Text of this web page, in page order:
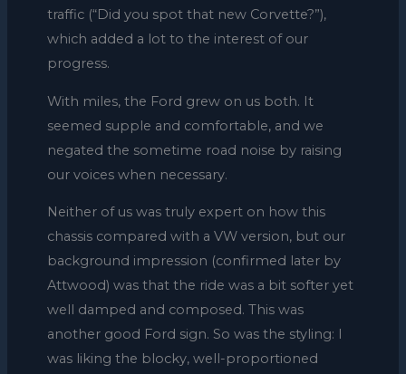
traffic (“Did you spot that new Corvette?”),
which added a lot to the interest of our
progress.
With miles, the Ford grew on us both. It
seemed supple and comfortable, and we
negated the sometime road noise by raising
our voices when necessary.
Neither of us was truly expert on how this
chassis compared with a VW version, but our
background impression (confirmed later by
Attwood) was that the ride was a bit softer yet
well damped and composed. This was
another good Ford sign. So was the styling: I
was liking the blocky, well-proportioned